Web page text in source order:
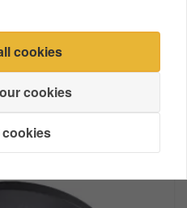
cookies
cookies
cookies